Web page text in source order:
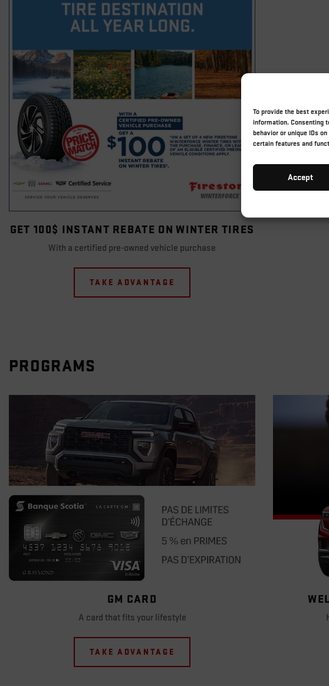
To provide the best
information. Consenting
behavior or unique IDs
certain features and
Accept
GET 100$ INSTANT REBATE ON WINTER TIRES
With a certified pre-owned vehicle purchase
TAKE ADVANTAGE
PROGRAMS
GM CARD
A card that fits your lifestyle
TAKE ADVANTAGE